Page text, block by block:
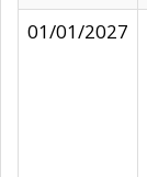
01/01/2027